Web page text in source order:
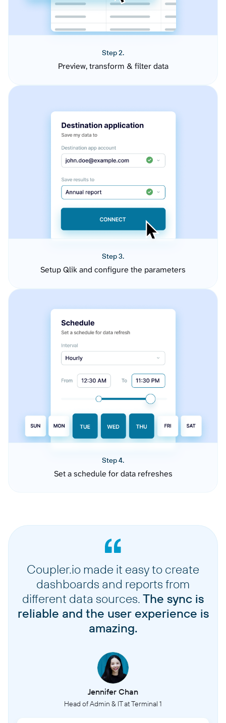
Step 2.
Preview, transform & filter data
Step 3.
Setup Qlik and configure the parameters
Step 4.
Set a schedule for data refreshes
Coupler.io made it easy to create
dashboards and reports from
different data sources. The sync is
reliable and the user experience is
amazing.
Jennifer Chan
Head of Admin & IT at Terminal 1